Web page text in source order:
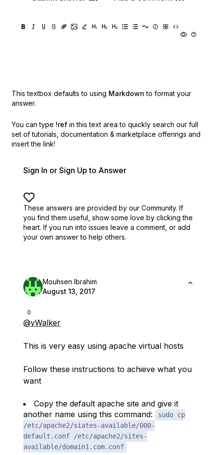
This textbox defaults to using Markdown to format your
answer.
You can type !ref in this text area to quickly search our full
set of tutorials, documentation & marketplace offerings and
insert the link!
Sign In or Sign Up to Answer
These answers are provided by our Community. If
you find them useful, show some love by clicking the
heart. If you run into issues leave a comment, or add
your own answer to help others.
0
Mouhsen Ibrahim
August 13, 2017
@yWalker
This is very easy using apache virtual hosts
Follow these instructions to achieve what you
want
Copy the default apache site and give it
another name using this command:
sudo cp
/etc/apache2/siates-available/000-
default.conf /etc/apache2/sites-
available/domain1.com.conf